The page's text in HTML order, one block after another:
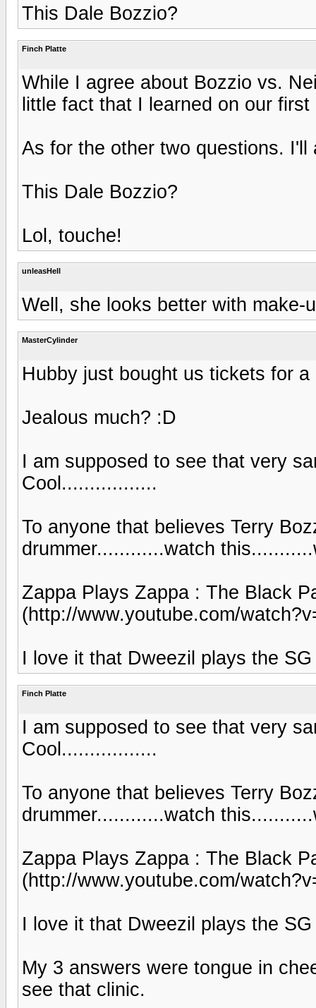
This Dale Bozzio?
Finch Platte
While I agree about Bozzio vs.
little fact that I learned on our first
As for the other two questions. I'll
This Dale Bozzio?
Lol, touche!
unleasHell
Well, she looks better with make-
MasterCylinder
Hubby just bought us tickets for
Jealous much? :D
I am supposed to see that very
Cool.................
To anyone that believes Terry
drummer............watch
Zappa Plays Zappa : The Black
(http://www.youtube.com/
I love it that Dweezil plays the
Finch Platte
I am supposed to see that very
Cool.................
To anyone that believes Terry
drummer............watch
Zappa Plays Zappa : The Black
(http://www.youtube.com/
I love it that Dweezil plays the
My 3 answers were tongue in
see that clinic.